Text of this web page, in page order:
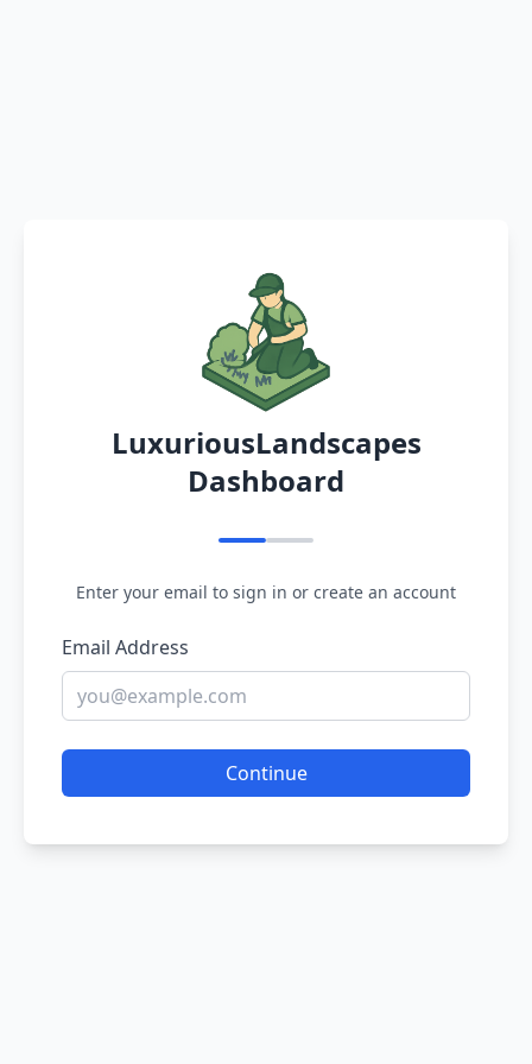
LuxuriousLandscapes
Dashboard
Enter your email to sign in or create an account
Email Address
Continue